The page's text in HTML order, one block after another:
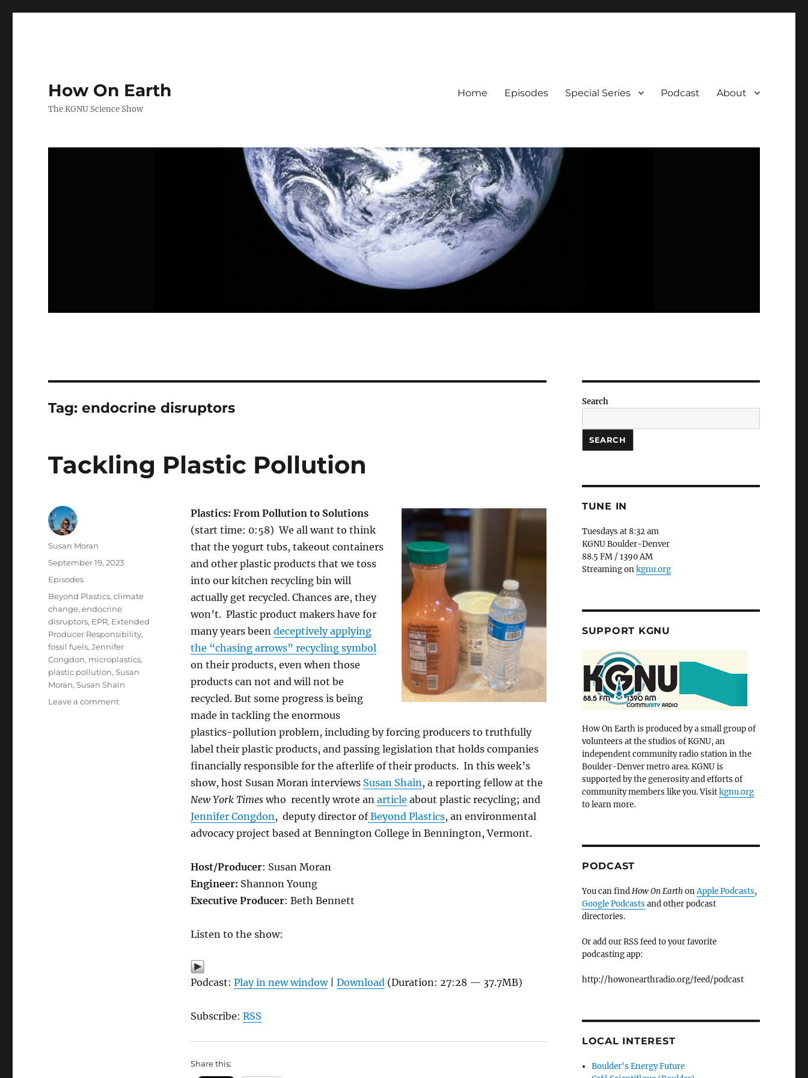
How On Earth
The KGNU Science Show
Home Episodes Special Series Podcast About
Tag:endocrine disruptors
Tackling Plastic Pollution
Plastics: From Pollution to Solutions
(start time: 0:58) We all want to think
that the yogurt tubs, takeout containers
and other plastic products that we toss
into our kitchen recycling bin will
actually get recycled. Chances are, they
won’t. Plastic product makers have for
many years been deceptively applying
the “chasing arrows” recycling symbol
on their products, even when those
products can not and will not be
recycled. But some progress is being
made in tackling the enormous
plastics-pollution problem, including by forcing producers to truthfully
label their plastic products, and passing legislation that holds companies
financially responsible for the afterlife of their products. In this week’s
show, host Susan Moran interviews Susan Shain, a reporting fellow at the
New York Timeswho recently wrote an article about plastic recycling; and
Jennifer Congdon, deputy director ofBeyond Plastics, an environmental
advocacy project based at Bennington College in Bennington, Vermont.
Host/Producer: Susan Moran
Engineer: Shannon Young
Executive Producer: Beth Bennett
Listen to the show:
Podcast: Play in new window| Download(Duration: 27:28 — 37.7MB)
Subscribe: RSS
Share this:
Author
Susan Moran
Posted
September 19, 2023
Categories
Episodes
Tags
Beyond Plastics,climate
change,endocrine
disruptors, EPR, Extended
Producer Responsibility,
fossil fuels,Jennifer
Congdon, microplastics,
plastic pollution,Susan
Moran,Susan Shain
Leave a commenton
Search
SEARCH
TUNE IN
Tuesdays at 8:32 am
KGNU Boulder-Denver
88.5 FM / 1390 AM
Streaming onkgnu.org
SUPPORT KGNU
How On Earth is produced by a small group of
volunteers at the studios of KGNU, an
independent community radio station in the
Boulder-Denver metro area. KGNU is
supported by the generosity and efforts of
community members like you. Visitkgnu.org
to learn more.
PODCAST
You can findHow On EarthonApple Podcasts,
Google Podcasts and other podcast
directories.
Or add our RSS feed to your favorite
podcasting app:
http://howonearthradio.org/feed/podcast
LOCAL INTEREST
Boulder's Energy Future